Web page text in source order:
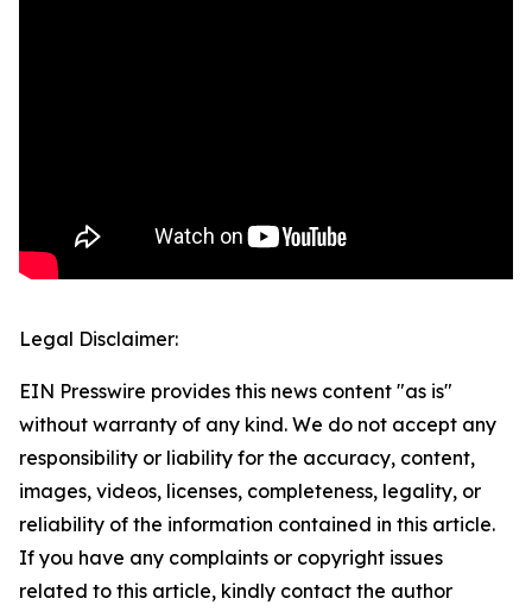
Legal Disclaimer:
EIN Presswire provides this news content "as is"
without warranty of any kind. We do not accept any
responsibility or liability for the accuracy, content,
images, videos, licenses, completeness, legality, or
reliability of the information contained in this article.
If you have any complaints or copyright issues
related to this article, kindly contact the author